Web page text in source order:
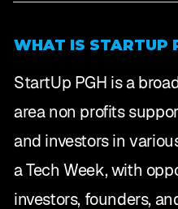
WHAT IS STARTUP
StartUp PGH is a
area non profits
and investors in
a Tech Week, with
investors, founders,